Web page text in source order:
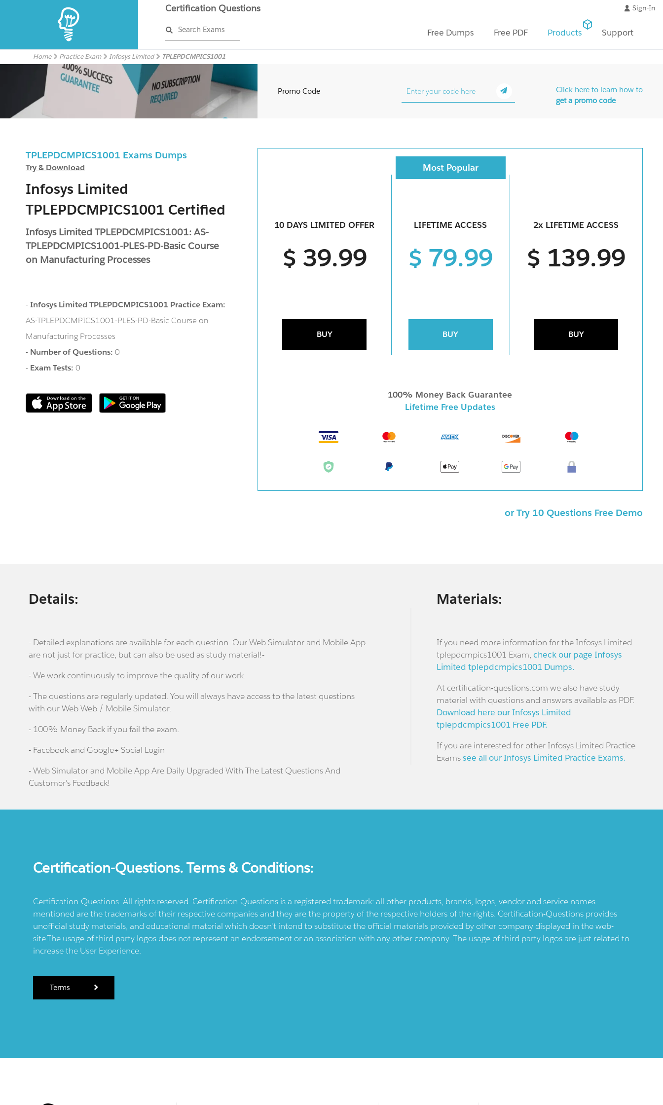
Certification Questions
Search Exams
Sign-In
Free Dumps Free PDF Products Support
Home Practice Exam Infosys Limited TPLEPDCMPICS1001
TPLEPDCMPICS1001 Exams Dumps
Try & Download
Infosys Limited
TPLEPDCMPICS1001 Certified
Infosys Limited TPLEPDCMPICS1001: AS-
TPLEPDCMPICS1001-PLES-PD-Basic Course
on Manufacturing Processes
-Infosys Limited TPLEPDCMPICS1001 Practice Exam:
AS-TPLEPDCMPICS1001-PLES-PD-Basic Course on
Manufacturing Processes
- Number of Questions:0
- Exam Tests:0
Promo Code
Click here to learn how to
get a promo code
10 DAYS LIMITED OFFER
$ 39.99
BUY
Most Popular
LIFETIME ACCESS
$ 79.99
BUY
2x LIFETIME ACCESS
$ 139.99
BUY
100% Money Back Guarantee
Lifetime Free Updates
or Try 10 Questions Free Demo
Details:
- Detailed explanations are available for each question. Our Web Simulator and Mobile App
are not just for practice, but can also be used as study material!-
- We work continuously to improve the quality of our work.
- The questions are regularly updated. You will always have access to the latest questions
with our Web Web / Mobile Simulator.
- 100% Money Back if you fail the exam.
- Facebook and Google+ Social Login
- Web Simulator and Mobile App Are Daily Upgraded With The Latest Questions And
Customer's Feedback!
Materials:
If you need more information for the Infosys Limited
tplepdcmpics1001 Exam, check our page Infosys
Limited tplepdcmpics1001 Dumps.
At certification-questions.com we also have study
material with questions and answers available as PDF.
Download here our Infosys Limited
tplepdcmpics1001 Free PDF.
If you are interested for other Infosys Limited Practice
Examssee all our Infosys Limited Practice Exams.
Certification-Questions. Terms & Conditions:
Certification-Questions. All rights reserved. Certification-Questions is a registered trademark: all other products, brands, logos, vendor and service names
mentioned are the trademarks of their respective companies and they are the property of the respective holders of the rights. Certification-Questions provides
unofficial study materials, and educational material which doesn't intend to substitute the official materials provided by other company displayed in the web-
site.The usage of third party logos does not represent an endorsement or an association with any other company. The usage of third party logos are just related to
increase the User Experience.
Terms